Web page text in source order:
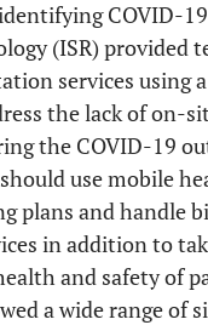
COVID-
(ISR) provided
services using
the lack of on-
the COVID-19
use mobile
plans and handle
in addition to
and safety of
a wide range of